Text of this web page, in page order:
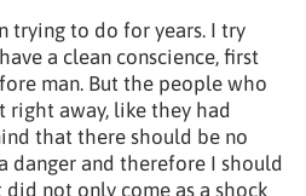
trying to do for years. I try
a clean conscience, first
man. But the people who
right away, like they had
that there should be no
danger and therefore I should
did not only come as a shock